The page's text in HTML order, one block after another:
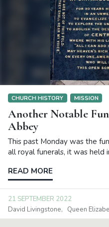
CHURCH HISTORY MISSION
Another Notable
Abbey
This past Monday was the
all royal funerals, it was held
READ MORE
21 SEPTEMBER 2022
David Livingstone
Queen